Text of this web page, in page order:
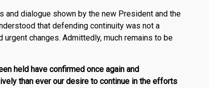
dialogue shown by the new President and the
that defending continuity was not a
changes. Admittedly, much remains to be
held have confirmed once again and
than ever our desire to continue in the efforts